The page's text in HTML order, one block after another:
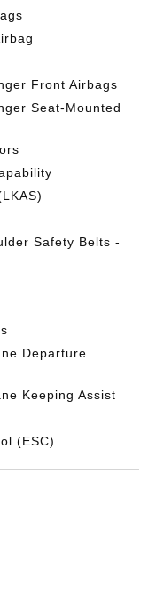
Front Airbags
Seat-Mounted
Safety Belts -
Departure
Keeping Assist
(ESC)